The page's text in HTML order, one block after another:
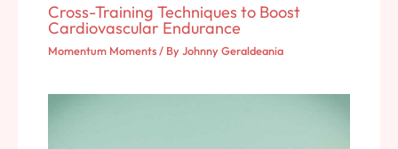
Cross-Training Techniques to Boost
Cardiovascular Endurance
Momentum Moments/ ByJohnny Geraldeania